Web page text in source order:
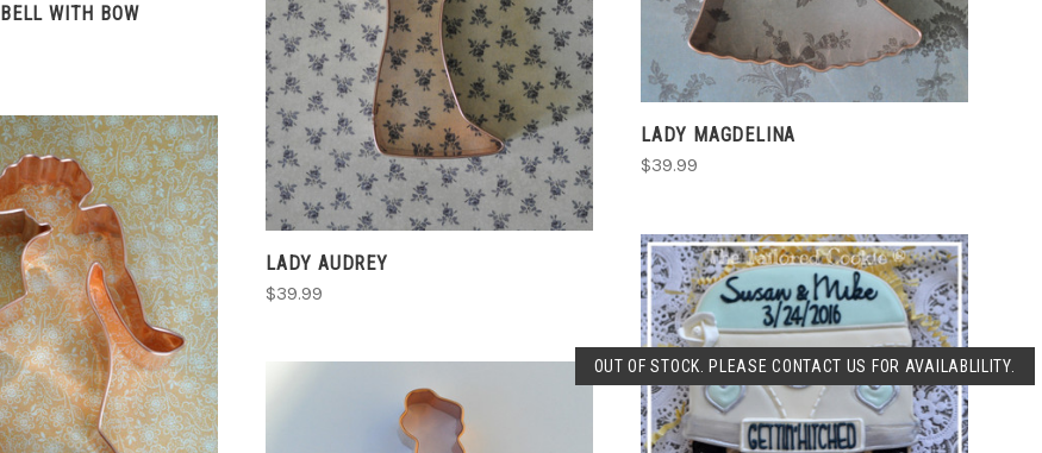
WITH BOW
COMPARE
LADY AUDREY
$39.99
LADY MAGDELINA
$39.99
TO CART
COMPARE
OUT OF STOCK. PLEASE CONTACT US FOR AVAILABLILITY.
SOLD OUT
COMPARE